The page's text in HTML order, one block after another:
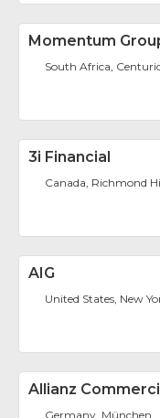
Momentum
South Africa,
3i Financial
Canada, Richmond
AIG
United States, New
Allianz
Germany, München